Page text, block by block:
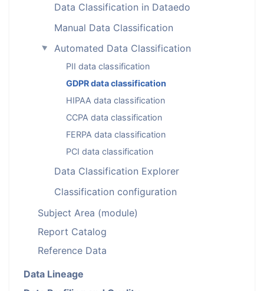
Data Classification in Dataedo
Manual Data Classification
► Automated Data Classification
PII data classification
GDPR data classification
HIPAA data classification
CCPA data classification
FERPA data classification
PCI data classification
Data Classification Explorer
Classification configuration
Subject Area (module)
Report Catalog
Reference Data
Data Lineage